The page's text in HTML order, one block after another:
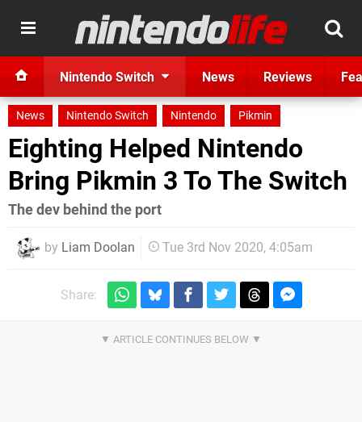
Nintendo Switch News Reviews
News Nintendo Switch Nintendo Pikmin
Eighting Helped Nintendo
Bring Pikmin 3 To The Switch
The dev behind the port
by Liam Doolan Tue 3rd Nov 2020, 4:05am
Share: